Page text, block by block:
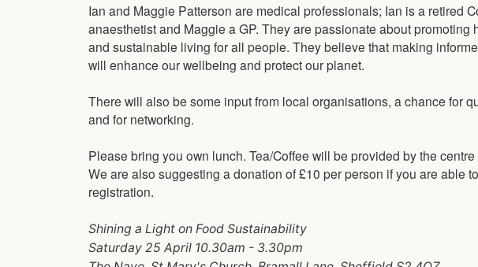
Ian and Maggie Patterson are medical professionals; Ian is a retired
anaesthetist and Maggie a GP. They are passionate about promoting
and sustainable living for all people. They believe that making
will enhance our wellbeing and protect our planet.
There will also be some input from local organisations, a chance for
and for networking.
Please bring you own lunch. Tea/Coffee will be provided by the
We are also suggesting a donation of £10 per person if you are able
registration.
Shining a Light on Food Sustainability
Saturday 25 April 10.30am - 3.30pm